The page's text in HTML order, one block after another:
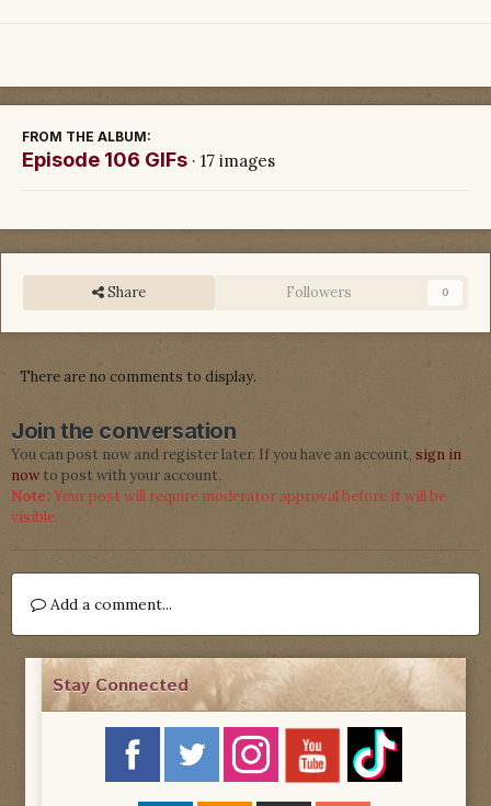
FROM THE ALBUM:
Episode 106 GIFs · 17 images
Share Followers 0
There are no comments to display.
Join the conversation
You can post now and register later. If you have an account, sign in
nowto post with your account.
Note: Your post will require moderator approval before it will be
visible.
Add a comment...
Stay Connected